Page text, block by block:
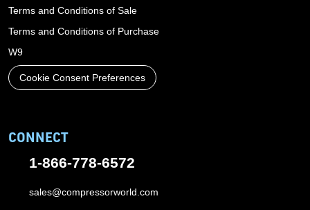
Terms and Conditions of Sale
Terms and Conditions of Purchase
W9
Cookie Consent Preferences
CONNECT
1-866-778-6572
sales@compressorworld.com